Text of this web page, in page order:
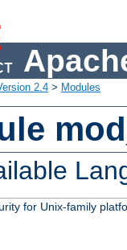
2.4 > Modules
for Unix-family